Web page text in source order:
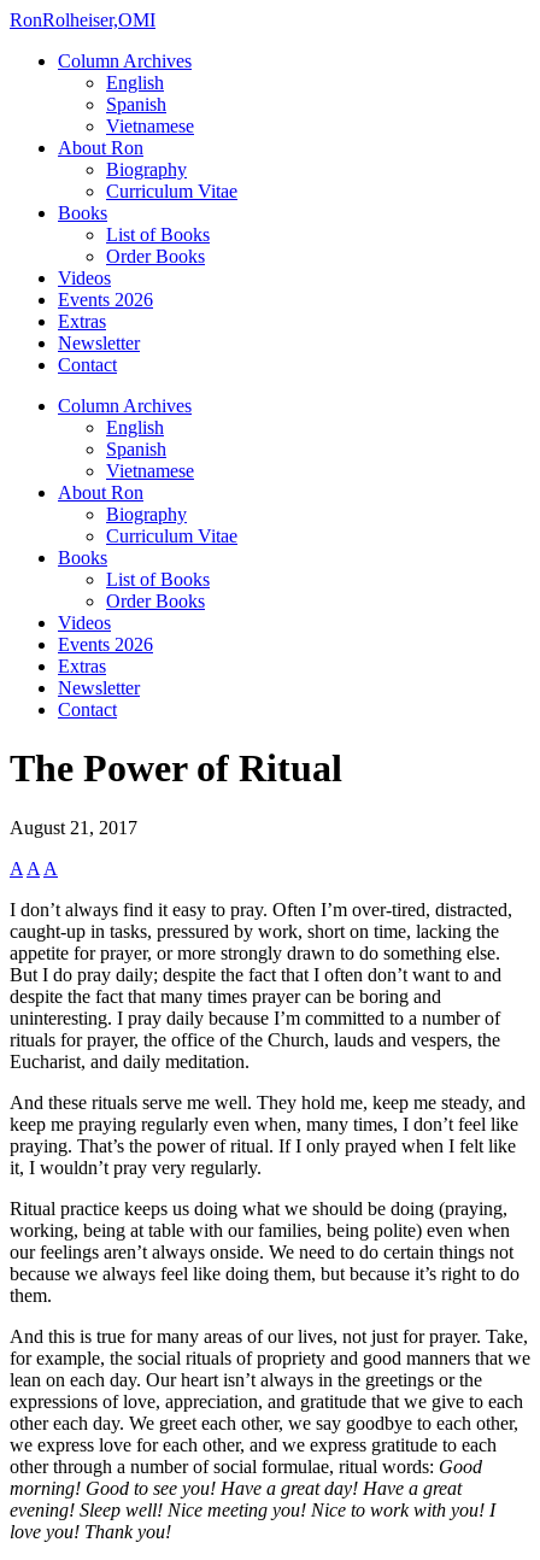
RonRolheiser,OMI
Column Archives
English
Spanish
Vietnamese
About Ron
Biography
Curriculum Vitae
Books
List of Books
Order Books
Videos
Events 2026
Extras
Newsletter
Contact
Column Archives
English
Spanish
Vietnamese
About Ron
Biography
Curriculum Vitae
Books
List of Books
Order Books
Videos
Events 2026
Extras
Newsletter
Contact
The Power of Ritual
August 21, 2017
A A A
I don’t always find it easy to pray. Often I’m over-tired, distracted,
caught-up in tasks, pressured by work, short on time, lacking the
appetite for prayer, or more strongly drawn to do something else.
But I do pray daily; despite the fact that I often don’t want to and
despite the fact that many times prayer can be boring and
uninteresting. I pray daily because I’m committed to a number of
rituals for prayer, the office of the Church, lauds and vespers, the
Eucharist, and daily meditation.
And these rituals serve me well. They hold me, keep me steady, and
keep me praying regularly even when, many times, I don’t feel like
praying. That’s the power of ritual. If I only prayed when I felt like
it, I wouldn’t pray very regularly.
Ritual practice keeps us doing what we should be doing (praying,
working, being at table with our families, being polite) even when
our feelings aren’t always onside. We need to do certain things not
because we always feel like doing them, but because it’s right to do
them.
And this is true for many areas of our lives, not just for prayer. Take,
for example, the social rituals of propriety and good manners that we
lean on each day. Our heart isn’t always in the greetings or the
expressions of love, appreciation, and gratitude that we give to each
other each day. We greet each other, we say goodbye to each other,
we express love for each other, and we express gratitude to each
other through a number of social formulae, ritual words: Good
morning! Good to see you! Have a great day! Have a great
evening! Sleep well! Nice meeting you! Nice to work with you! I
love you! Thank you!